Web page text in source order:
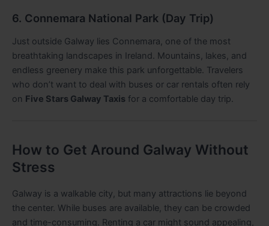
6. Connemara National Park (Day Trip)
Just outside Galway lies Connemara, one of the most
breathtaking landscapes in Ireland. Mountains, lakes, and
endless greenery make this park unforgettable. Travelers
who don’t want to deal with buses or car rentals often rely
on Five Stars Galway Taxis for a comfortable day trip.
How to Get Around Galway Without
Stress
Galway is a walkable city, but many attractions lie beyond
the center. While buses are available, they can be crowded
and time-consuming. Renting a car might sound appealing,